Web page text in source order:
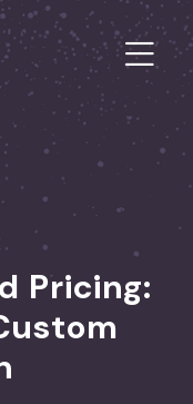
Pricing: